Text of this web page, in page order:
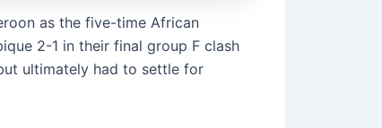
as the five-time African
2-1 in their final group F clash
ultimately had to settle for